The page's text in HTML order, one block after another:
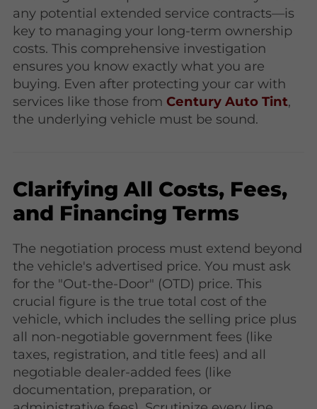
any potential extended service contracts—is
key to managing your long-term ownership
costs. This comprehensive investigation
ensures you know exactly what you are
buying. Even after protecting your car with
services like those fromCentury Auto Tint,
the underlying vehicle must be sound.
Clarifying All Costs, Fees,
and Financing Terms
The negotiation process must extend beyond
the vehicle's advertised price. You must ask
for the "Out-the-Door" (OTD) price. This
crucial figure is the true total cost of the
vehicle, which includes the selling price plus
all non-negotiable government fees (like
taxes, registration, and title fees) and all
negotiable dealer-added fees (like
documentation, preparation, or